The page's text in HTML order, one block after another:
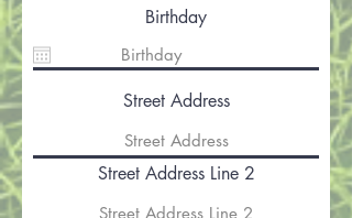
Birthday
Street Address
Street Address Line 2